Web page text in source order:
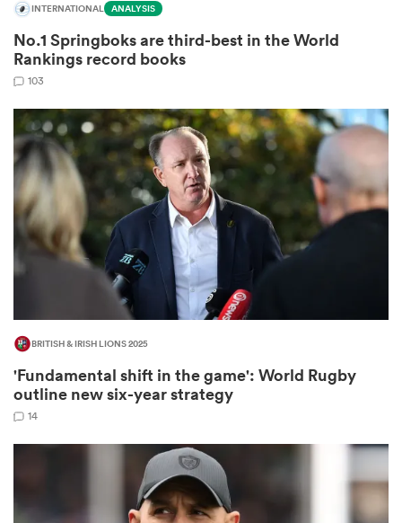
INTERNATIONAL ANALYSIS
No.1 Springboks are third-best in the World
Rankings record books
103
BRITISH & IRISH LIONS 2025
'Fundamental shift in the game': World Rugby
outline new six-year strategy
14